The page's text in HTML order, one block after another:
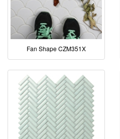
Fan Shape CZM351X